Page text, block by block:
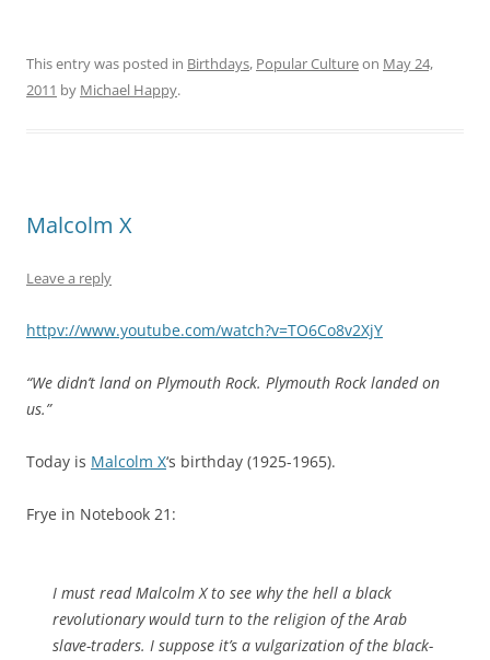
This entry was posted in Birthdays, Popular Cultureon May 24,
2011 by Michael Happy.
Malcolm X
Leave a reply
httpv://www.youtube.com/watch?v=TO6Co8v2XjY
“We didn’t land on Plymouth Rock. Plymouth Rock landed on
us.”
Today is Malcolm X‘s birthday (1925-1965).
Frye in Notebook 21:
I must read Malcolm X to see why the hell a black
revolutionary would turn to the religion of the Arab
slave-traders. I suppose it’s a vulgarization of the black-